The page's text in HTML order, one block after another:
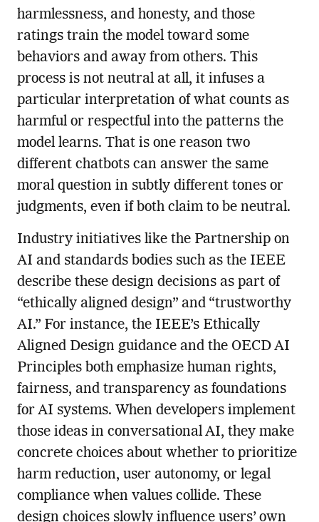
harmlessness, and honesty, and those
ratings train the model toward some
behaviors and away from others. This
process is not neutral at all, it infuses a
particular interpretation of what counts as
harmful or respectful into the patterns the
model learns. That is one reason two
different chatbots can answer the same
moral question in subtly different tones or
judgments, even if both claim to be neutral.
Industry initiatives like the Partnership on
AI and standards bodies such as the IEEE
describe these design decisions as part of
“ethically aligned design” and “trustworthy
AI.” For instance, the IEEE’s Ethically
Aligned Design guidance and the OECD AI
Principles both emphasize human rights,
fairness, and transparency as foundations
for AI systems. When developers implement
those ideas in conversational AI, they make
concrete choices about whether to prioritize
harm reduction, user autonomy, or legal
compliance when values collide. These
design choices slowly influence users’ own